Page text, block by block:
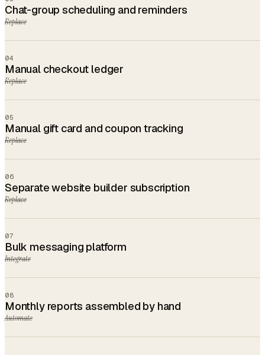
Chat-group scheduling and reminders
Replace
04
Manual checkout ledger
Replace
05
Manual gift card and coupon tracking
Replace
06
Separate website builder subscription
Replace
07
Bulk messaging platform
Integrate
08
Monthly reports assembled by hand
Automate